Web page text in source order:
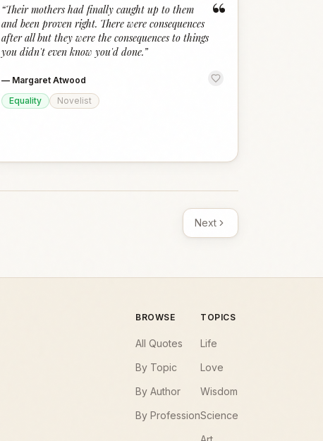
“
“Their mothers had finally caught up to them
and been proven right. There were consequences
after all but they were the consequences to things
you didn't even know you'd done.”
— Margaret Atwood
Equality
Novelist
Next
BROWSE
All Quotes
By Topic
By Author
By Profession
TOPICS
Life
Love
Wisdom
Science